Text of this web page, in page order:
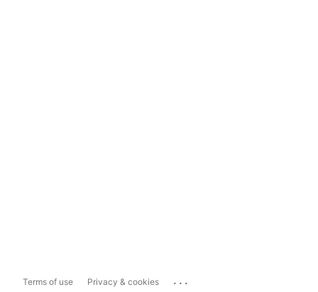
Terms of use Privacy & cookies ...